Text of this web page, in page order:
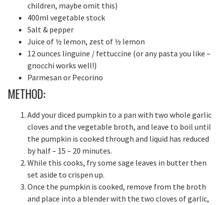
children, maybe omit this)
400ml vegetable stock
Salt & pepper
Juice of ½ lemon, zest of ½ lemon
12 ounces linguine / fettuccine (or any pasta you like –
gnocchi works well!)
Parmesan or Pecorino
METHOD:
Add your diced pumpkin to a pan with two whole garlic
cloves and the vegetable broth, and leave to boil until
the pumpkin is cooked through and liquid has reduced
by half – 15 – 20 minutes.
While this cooks, fry some sage leaves in butter then
set aside to crispen up.
Once the pumpkin is cooked, remove from the broth
and place into a blender with the two cloves of garlic,